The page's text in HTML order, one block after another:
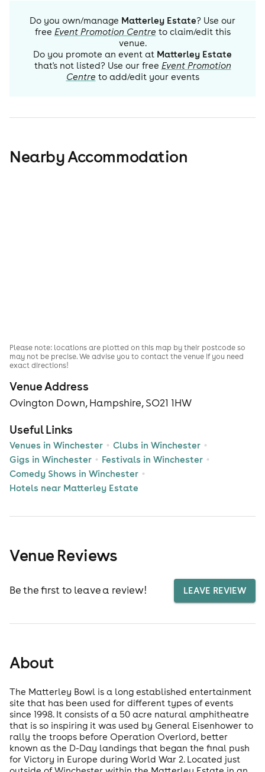
Do you own/manage Matterley Estate? Use our
free Event Promotion Centre to claim/edit this
venue.
Do you promote an event at Matterley Estate
that's not listed? Use our free Event Promotion
Centre to add/edit your events
Nearby Accommodation
Venue Address
Ovington Down, Hampshire, SO21 1HW
Useful Links
Venues in Winchester
Clubs in Winchester
Gigs in Winchester
Festivals in Winchester
Comedy Shows in Winchester
Hotels near Matterley Estate
Please note: locations are plotted on this map by their postcode so
may not be precise. We advise you to contact the venue if you need
exact directions!
Venue Reviews
Be the first to leave a review! LEAVE REVIEW
About
The Matterley Bowl is a long established entertainment
site that has been used for different types of events
since 1998. It consists of a 50 acre natural amphitheatre
that is so inspiring it was used by General Eisenhower to
rally the troops before Operation Overlord, better
known as the D-Day landings that began the final push
for Victory in Europe during World War 2. Located just